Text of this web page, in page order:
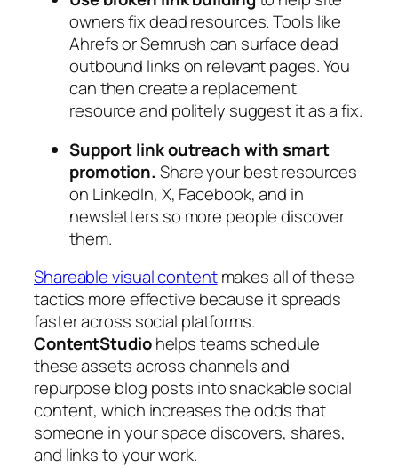
owners fix dead resources. Tools like
Ahrefs or Semrush can surface dead
outbound links on relevant pages. You
can then create a replacement
resource and politely suggest it as a fix.
Support link outreach with smart
promotion. Share your best resources
on LinkedIn, X, Facebook, and in
newsletters so more people discover
them.
Shareable visual contentmakes all of these
tactics more effective because it spreads
faster across social platforms.
ContentStudiohelps teams schedule
these assets across channels and
repurpose blog posts into snackable social
content, which increases the odds that
someone in your space discovers, shares,
and links to your work.